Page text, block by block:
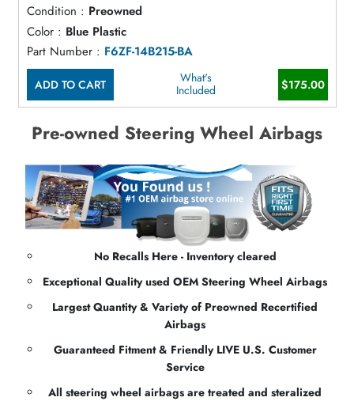
Condition : Preowned
Color : Blue Plastic
Part Number : F6ZF-14B215-BA
ADD TO CART
What's
Included
$175.00
Pre-owned Steering Wheel Airbags
No Recalls Here - Inventory cleared
Exceptional Quality used OEM Steering Wheel Airbags
Largest Quantity & Variety of Preowned Recertified
Airbags
Guaranteed Fitment & Friendly LIVE U.S. Customer
Service
All steering wheel airbags are treated and steralized